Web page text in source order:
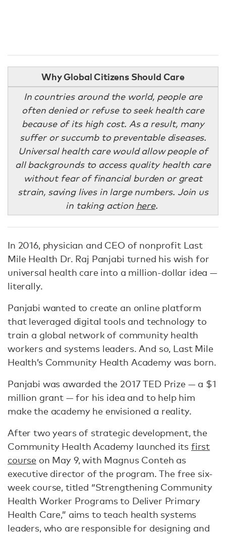
Why Global Citizens Should Care
In countries around the world, people are
often denied or refuse to seek health care
because of its high cost. As a result, many
suffer or succumb to preventable diseases.
Universal health care would allow people of
all backgrounds to access quality health care
without fear of financial burden or great
strain, saving lives in large numbers. Join us
in taking action here.
In 2016, physician and CEO of nonprofit Last
Mile Health Dr. Raj Panjabi turned his wish for
universal health care into a million-dollar idea —
literally.
Panjabi wanted to create an online platform
that leveraged digital tools and technology to
train a global network of community health
workers and systems leaders. And so, Last Mile
Health’s Community Health Academy was born.
Panjabi was awarded the 2017 TED Prize — a $1
million grant — for his idea and to help him
make the academy he envisioned a reality.
After two years of strategic development, the
Community Health Academy launched its first
course on May 9, with Magnus Conteh as
executive director of the program. The free six-
week course, titled “Strengthening Community
Health Worker Programs to Deliver Primary
Health Care,” aims to teach health systems
leaders, who are responsible for designing and